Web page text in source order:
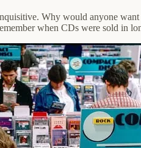
Why would anyone
when CDs were sold in